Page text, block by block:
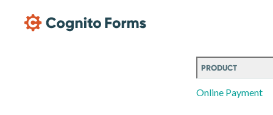
PRODUCT
Online Payment